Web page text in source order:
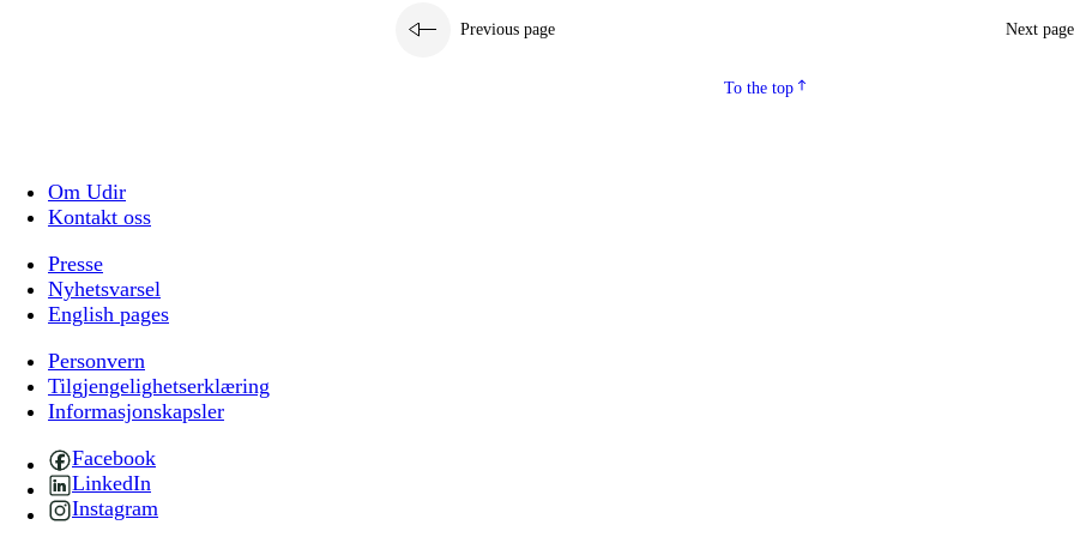
Previous page Next page
To the top
Om Udir
Kontakt oss
Presse
Nyhetsvarsel
English pages
Personvern
Tilgjengelighetserklæring
Informasjonskapsler
Facebook
LinkedIn
Instagram